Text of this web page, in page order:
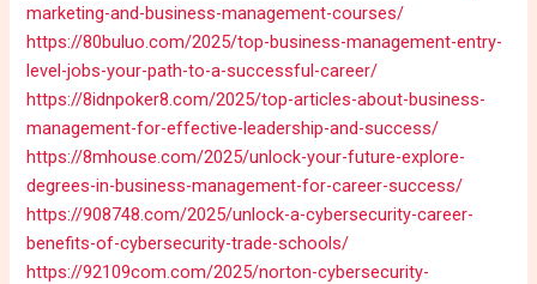
marketing-and-business-management-courses/
https://80buluo.com/2025/top-business-management-entry-
level-jobs-your-path-to-a-successful-career/
https://8idnpoker8.com/2025/top-articles-about-business-
management-for-effective-leadership-and-success/
https://8mhouse.com/2025/unlock-your-future-explore-
degrees-in-business-management-for-career-success/
https://908748.com/2025/unlock-a-cybersecurity-career-
benefits-of-cybersecurity-trade-schools/
https://92109com.com/2025/norton-cybersecurity-